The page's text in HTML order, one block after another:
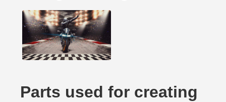
Parts used for creating